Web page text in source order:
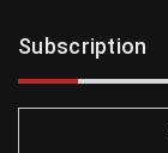
Subscription